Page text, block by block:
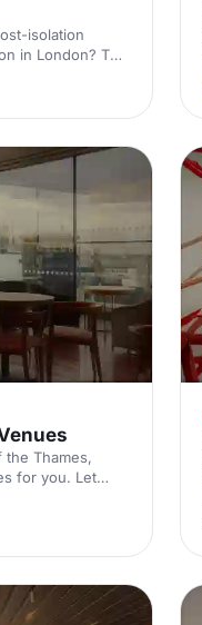
isolation
in London? The
sparkle that
Thames,
for you. Let
areas in North